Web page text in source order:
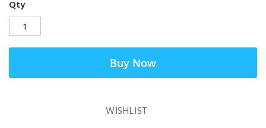
Qty
Buy Now
WISHLIST